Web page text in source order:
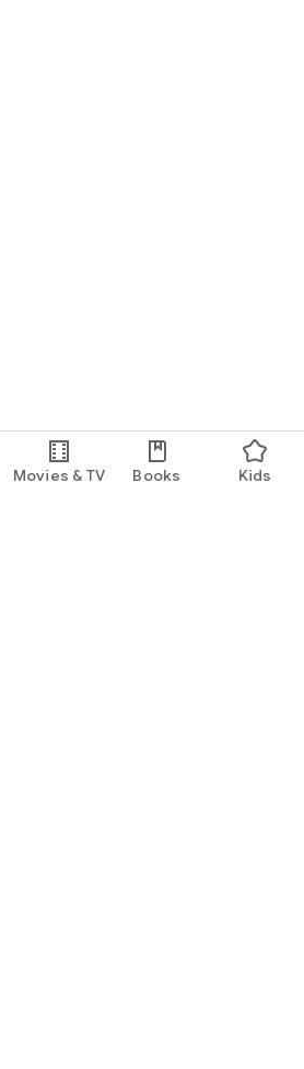
Movies & TV Books Kids